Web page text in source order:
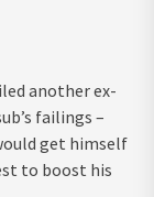
another ex-
failings –
get himself
to boost his